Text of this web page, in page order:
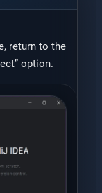
return to the
option.